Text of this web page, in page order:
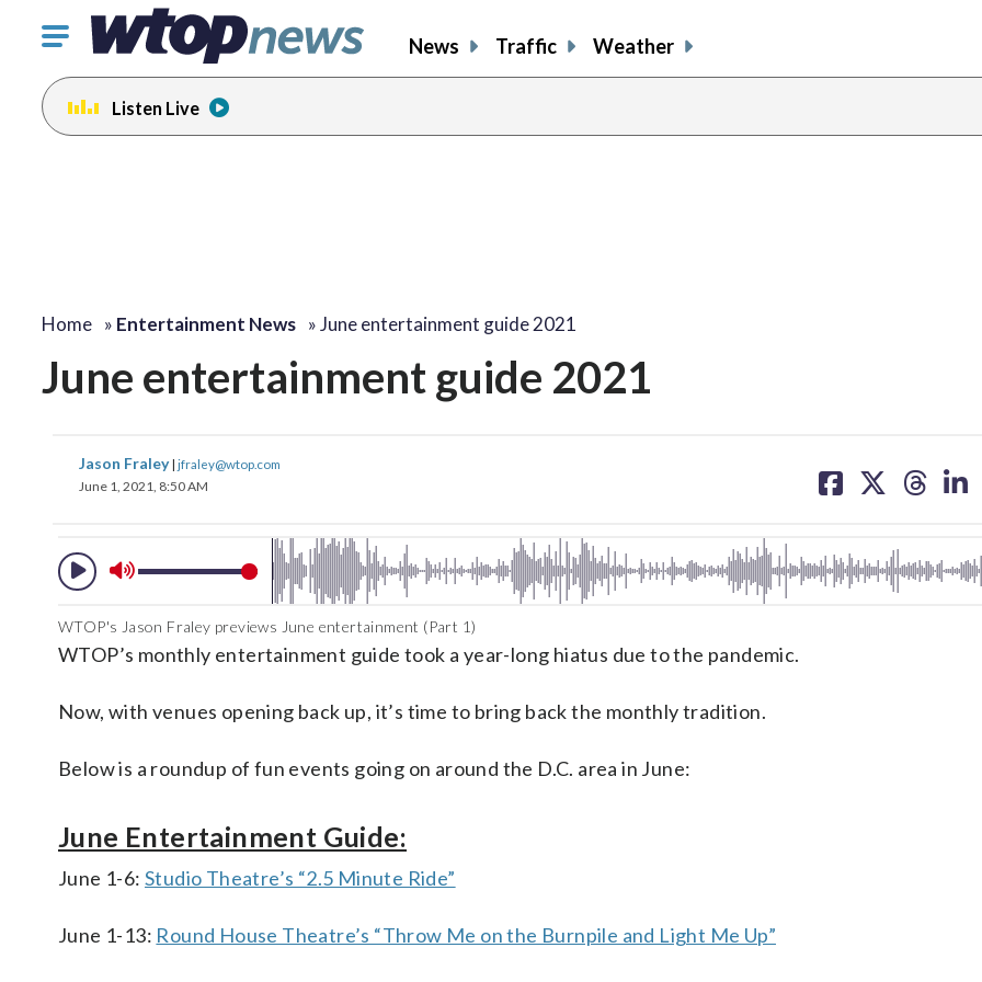
Click
toggle
navigation
menu.
News Traffic Weather
Listen Live
Home » Entertainment News »June entertainment guide 2021
June entertainment guide 2021
Jason Fraley| jfraley@wtop.com
June 1, 2021, 8:50 AM
on on on on
WTOP's Jason Fraley previews June entertainment (Part 1)
WTOP’s monthly entertainment guide took a year-long hiatus due to the pandemic.
Now, with venues opening back up, it’s time to bring back the monthly tradition.
Below is a roundup of fun events going on around the D.C. area in June:
June Entertainment Guide:
June 1-6:Studio Theatre’s “2.5 Minute Ride”
June 1-13: Round House Theatre’s “Throw Me on the Burnpile and Light Me Up”